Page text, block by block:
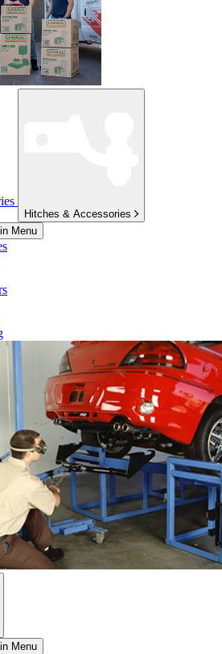
Hitches & Accessories
Menu
Menu